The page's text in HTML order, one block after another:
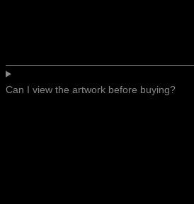
Can I view the artwork before buying?